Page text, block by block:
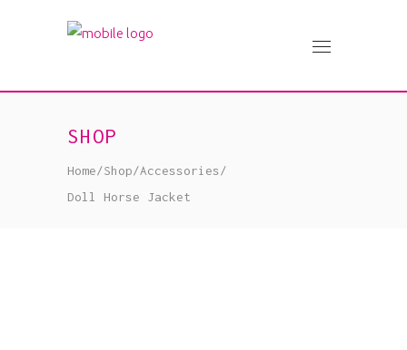
SHOP
Home/Shop/Accessories/
Doll Horse Jacket